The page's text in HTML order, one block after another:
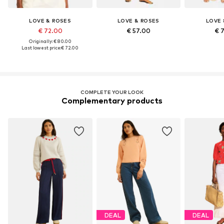
LOVE & ROSES
€ 72.00
Originally: € 80.00
Last lowest price:€ 72.00
LOVE & ROSES
€ 57.00
LOVE
€
COMPLETE YOUR LOOK
Complementary products
DEAL DEAL